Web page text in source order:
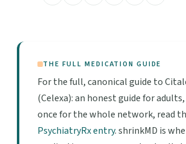
THE FULL MEDICATION GUIDE
For the full, canonical guide to
(Celexa): an honest guide for
once for the whole network, read
PsychiatryRx entry. shrinkMD is